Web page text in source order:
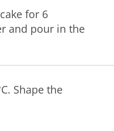
for 6
and pour in the
Shape the